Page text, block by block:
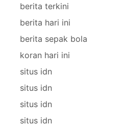
berita terkini
berita hari ini
berita sepak bola
koran hari ini
situs idn
situs idn
situs idn
situs idn